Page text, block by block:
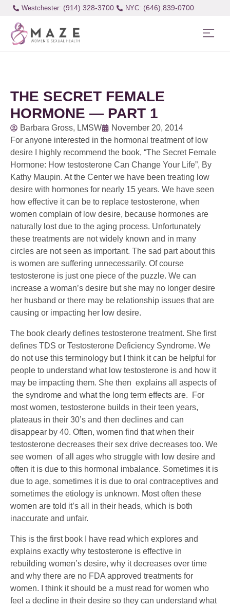
Westchester: (914) 328-3700 (646) 839-0700
THE SECRET FEMALE
HORMONE — PART 1
Barbara Gross, LMSW
November 20, 2014
For anyone interested in the hormonal treatment of low
desire I highly recommend the book, “The Secret Female
Hormone: How testosterone Can Change Your Life”, By
Kathy Maupin. At the Center we have been treating low
desire with hormones for nearly 15 years. We have seen
how effective it can be to replace testosterone, when
women complain of low desire, because hormones are
naturally lost due to the aging process. Unfortunately
these treatments are not widely known and in many
circles are not seen as important. The sad part about this
is women are suffering unnecessarily. Of course
testosterone is just one piece of the puzzle. We can
increase a woman’s desire but she may no longer desire
her husband or there may be relationship issues that are
causing or impacting her low desire.
The book clearly defines testosterone treatment. She first
defines TDS or Testosterone Deficiency Syndrome. We
do not use this terminology but I think it can be helpful for
people to understand what low testosterone is and how it
may be impacting them. She then explains all aspects of
the syndrome and what the long term effects are. For
most women, testosterone builds in their teen years,
plateaus in their 30’s and then declines and can
disappear by 40. Often, women find that when their
testosterone decreases their sex drive decreases too. We
see women of all ages who struggle with low desire and
often it is due to this hormonal imbalance. Sometimes it is
due to age, sometimes it is due to oral contraceptives and
sometimes the etiology is unknown. Most often these
women are told it’s all in their heads, which is both
inaccurate and unfair.
This is the first book I have read which explores and
explains exactly why testosterone is effective in
rebuilding women’s desire, why it decreases over time
and why there are no FDA approved treatments for
women. I think it should be a must read for women who
feel a decline in their desire so they can understand what